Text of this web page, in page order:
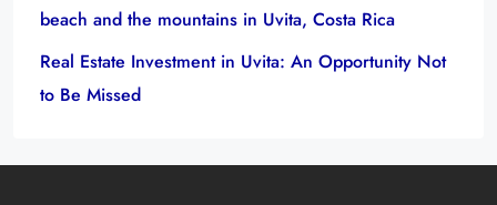
beach and the mountains in Uvita, Costa Rica
Real Estate Investment in Uvita: An Opportunity Not
to Be Missed